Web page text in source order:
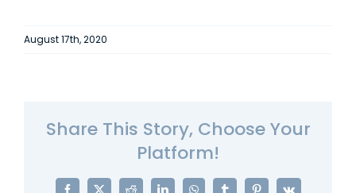
August 17th, 2020
Share This Story, Choose Your
Platform!